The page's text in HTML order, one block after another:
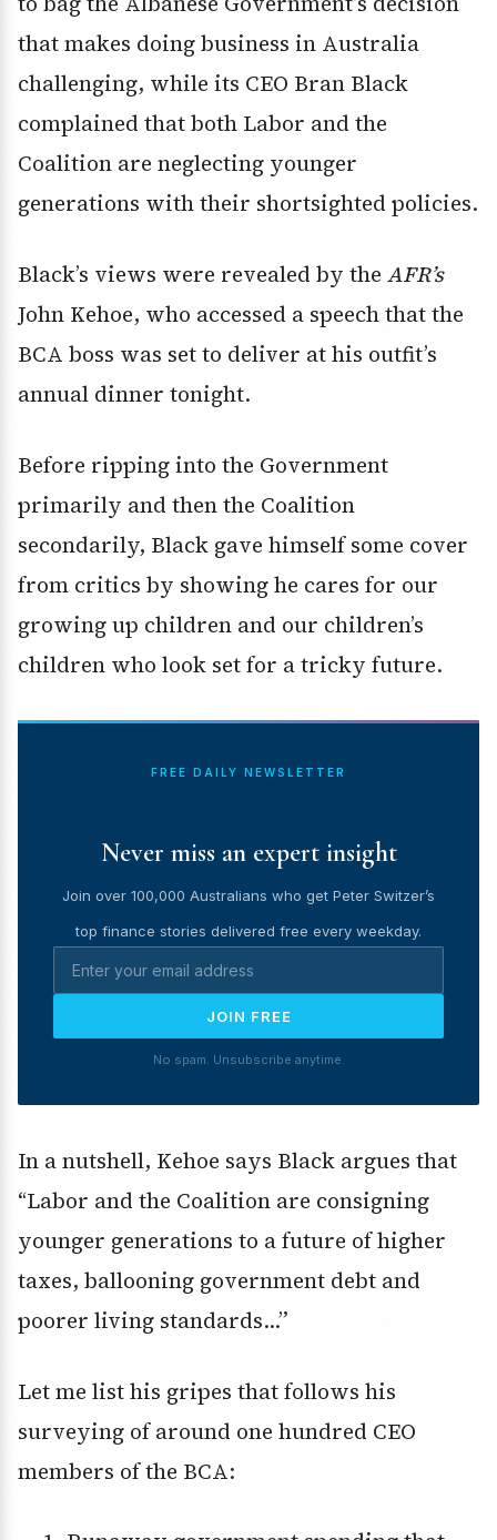
that makes doing business in Australia
challenging, while its CEO Bran Black
complained that both Labor and the
Coalition are neglecting younger
generations with their shortsighted policies.
Black’s views were revealed by the AFR’s
John Kehoe, who accessed a speech that the
BCA boss was set to deliver at his outfit’s
annual dinner tonight.
Before ripping into the Government
primarily and then the Coalition
secondarily, Black gave himself some cover
from critics by showing he cares for our
growing up children and our children’s
children who look set for a tricky future.
FREE DAILY NEWSLETTER
Never miss an expert insight
Join over 100,000 Australians who get Peter Switzer’s
top finance stories delivered free every weekday.
JOIN FREE
No spam. Unsubscribe anytime.
In a nutshell, Kehoe says Black argues that
“Labor and the Coalition are consigning
younger generations to a future of higher
taxes, ballooning government debt and
poorer living standards…”
Let me list his gripes that follows his
surveying of around one hundred CEO
members of the BCA: